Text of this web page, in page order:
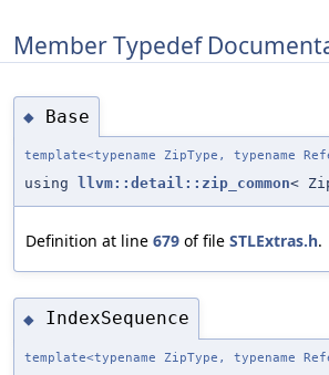
Member Typedef
◆ Base
template<typename ZipType, typename
using llvm::detail::zip_common<
Definition at line 679 of file STLExtras.h.
◆ IndexSequence
template<typename ZipType, typename